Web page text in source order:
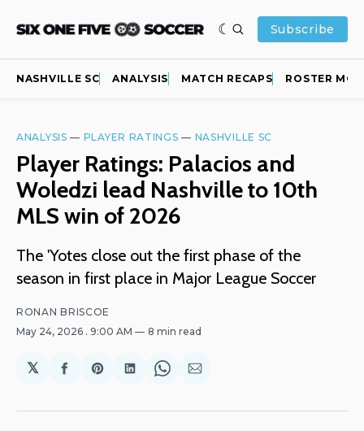
Subscribe
NASHVILLE SC ANALYSIS MATCH RECAPS ROSTER
ANALYSIS — PLAYER RATINGS — NASHVILLE SC
Player Ratings: Palacios and
Woledzi lead Nashville to 10th
MLS win of 2026
The 'Yotes close out the first phase of the
season in first place in Major League Soccer
RONAN BRISCOE
May 24, 2026 . 9:00 AM 8 min read
𝕏
Share
Facebook
Share
Pinterest
Share
LinkedIn
Share
WhatsApp
Share
Email